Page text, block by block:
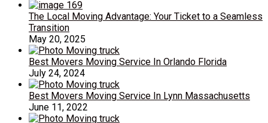
The Local Moving Advantage: Your Ticket to a Seamless
Transition
May 20, 2025
Best Movers Moving Service In Orlando Florida
July 24, 2024
Best Movers Moving Service In Lynn Massachusetts
June 11, 2022